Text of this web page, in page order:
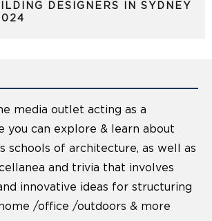
DESIGNERS IN SYDNEY
media outlet acting as a
you can explore & learn about
schools of architecture, as well as
and trivia that involves
innovative ideas for structuring
/office /outdoors & more